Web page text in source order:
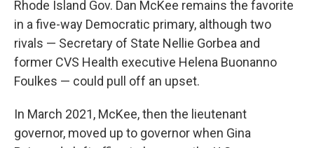
Rhode Island Gov. Dan McKee remains the favorite
in a five-way Democratic primary, although two
rivals — Secretary of State Nellie Gorbea and
former CVS Health executive Helena Buonanno
Foulkes — could pull off an upset.
In March 2021, McKee, then the lieutenant
governor, moved up to governor when Gina